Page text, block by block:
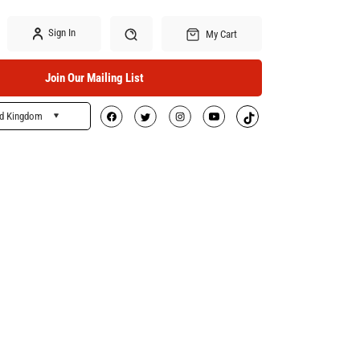
Sign In
Search
My Cart
Join Our Mailing List
Kingdom